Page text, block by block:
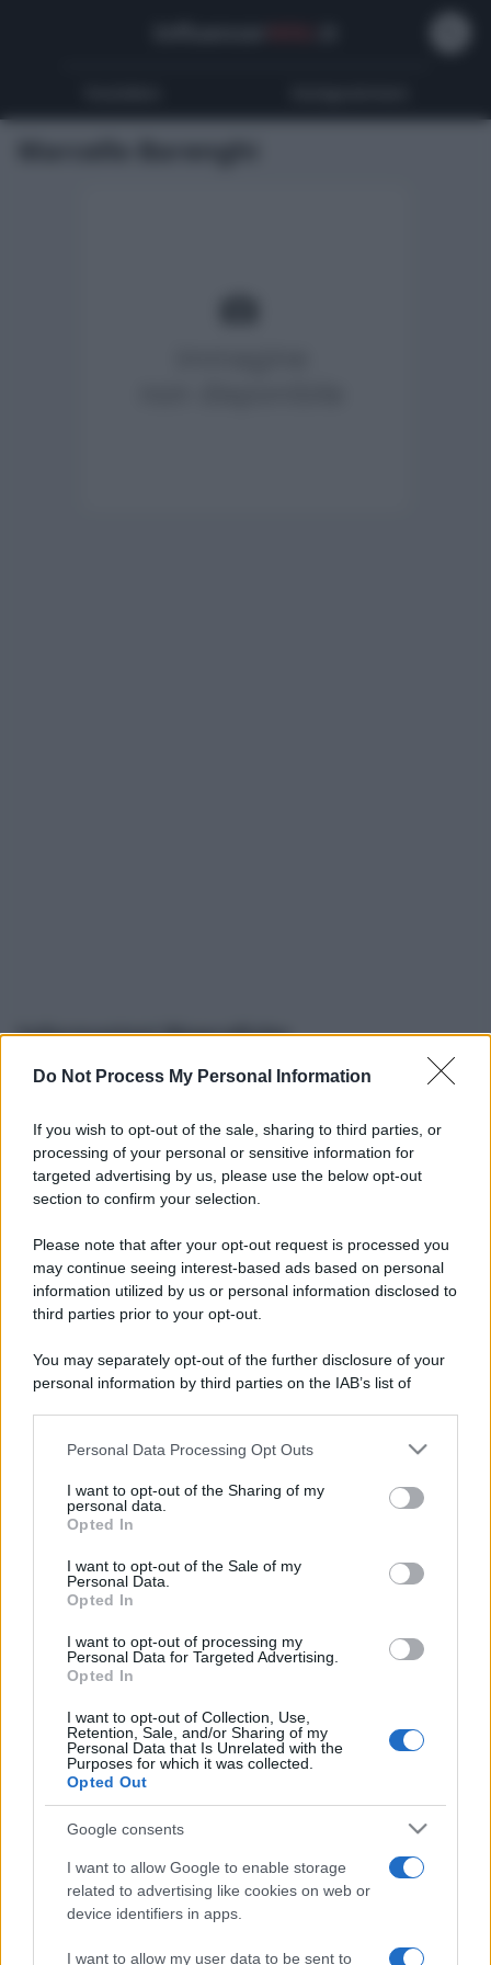
Do Not Process My Personal Information
If you wish to opt-out of the sale, sharing to third parties, or
processing of your personal or sensitive information for
targeted advertising by us, please use the below opt-out
section to confirm your selection.
Please note that after your opt-out request is processed you
may continue seeing interest-based ads based on personal
information utilized by us or personal information disclosed to
third parties prior to your opt-out.
You may separately opt-out of the further disclosure of your
personal information by third parties on the IAB’s list of
This information may also be disclosed by us to third parties
disclose it to other third parties.
Please note that this website/app uses one or more Google
services and may gather and store information including but
not limited to your visit or usage behaviour. You may click to
grant or deny consent to Google and its third-party tags to
consent section.
Personal Data Processing Opt Outs
I want to opt-out of the Sharing of my
personal data.
Opted In
I want to opt-out of the Sale of my
Personal Data.
Opted In
I want to opt-out of processing my
Personal Data for Targeted Advertising.
Opted In
I want to opt-out of Collection, Use,
Retention, Sale, and/or Sharing of my
Personal Data that Is Unrelated with the
Purposes for which it was collected.
Opted Out
Google consents
I want to allow Google to enable storage
related to advertising like cookies on web or
device identifiers in apps.
I want to allow my user data to be sent to
Informazioni Biografiche
Età:
Segno zodiacale:-
Tatuaggi:-
Peso: - kg
Nato a:-
Data di nascita:-
Vive a:
Orientamento sessuale:-
Settore:-